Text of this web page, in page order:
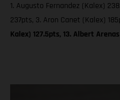
1. Augusto Fernandez (Kalex)
237pts, 3. Aron Canet (Kalex)
Kalex) 127.5pts, 13. Albert